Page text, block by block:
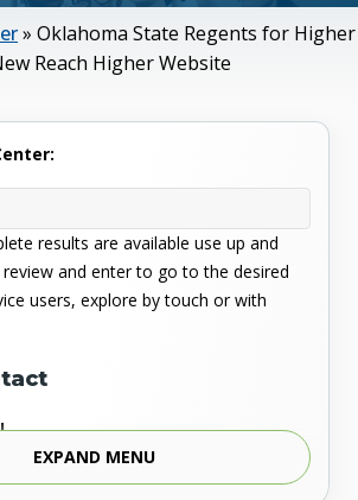
» Oklahoma State Regents for Higher
Reach Higher Website
results are available use up and
and enter to go to the desired
users, explore by touch or with
for Communications
EXPAND MENU